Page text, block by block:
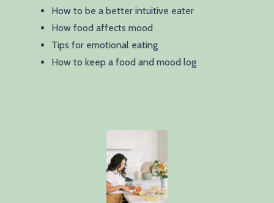
How to be a better intuitive eater
How food affects mood
Tips for emotional eating
How to keep a food and mood log